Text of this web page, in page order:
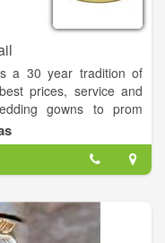
a 30 year tradition of
prices, service and
gowns to prom
make the short drive to
you deserve by
to make your
one!